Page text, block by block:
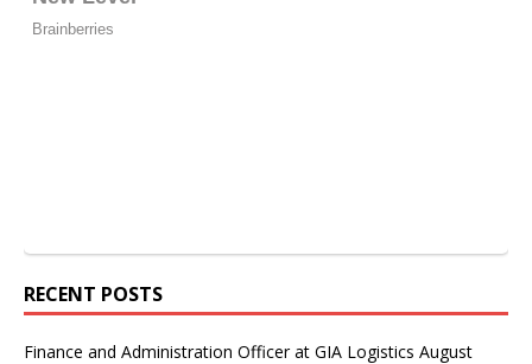
RECENT POSTS
Finance and Administration Officer at GIA Logistics August